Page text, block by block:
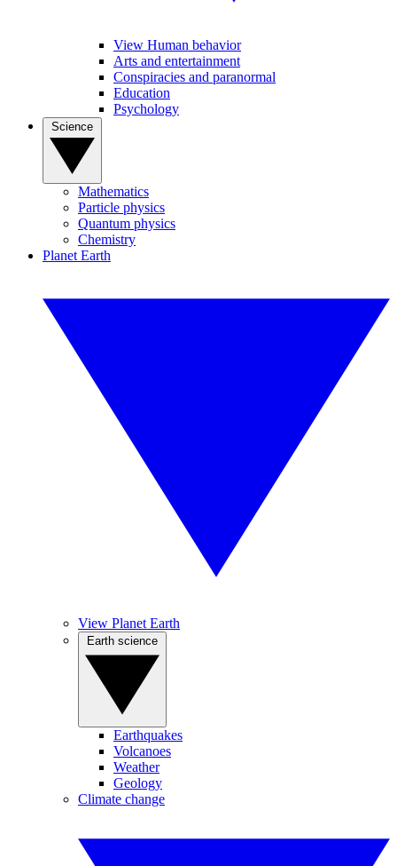
View Human behavior
Arts and entertainment
Conspiracies and paranormal
Education
Psychology
Mathematics
Particle physics
Quantum physics
Chemistry
Planet Earth
View Planet Earth
Earthquakes
Volcanoes
Weather
Geology
Climate change